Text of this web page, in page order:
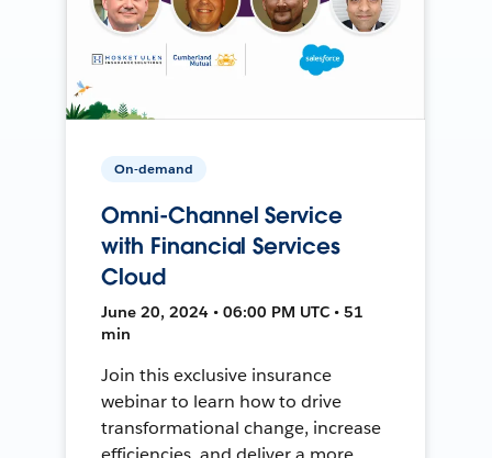
On-demand
Omni-Channel Service
with Financial Services
Cloud
June 20, 2024 • 06:00 PM UTC • 51
min
Join this exclusive insurance
webinar to learn how to drive
transformational change, increase